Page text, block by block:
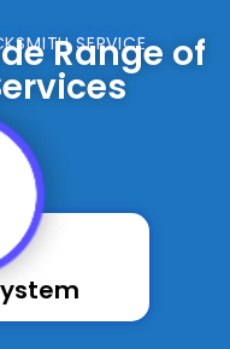
SERVICE
Range of